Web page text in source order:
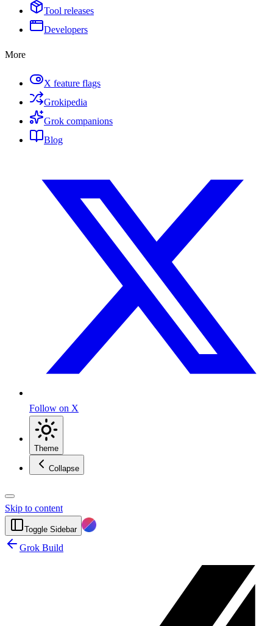
Tool releases
Developers
More
X feature flags
Grokipedia
Grok companions
Blog
Follow on X
Theme
Collapse
Skip to content
Toggle Sidebar
Grok Build